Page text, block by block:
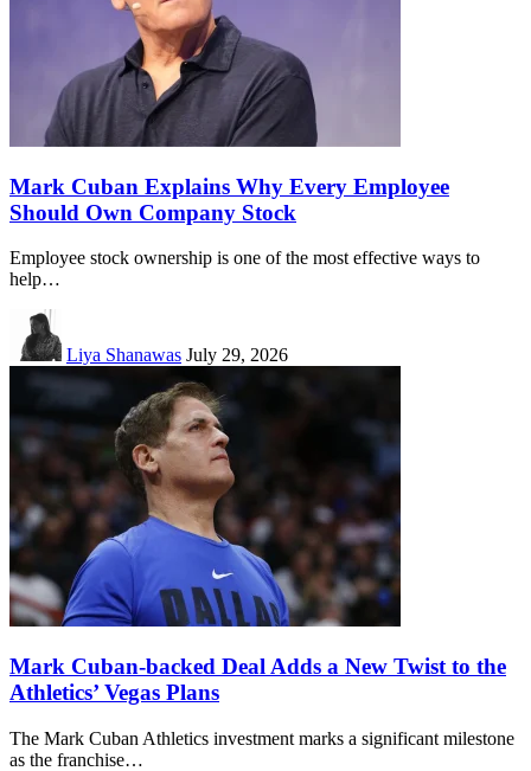
Mark Cuban Explains Why Every Employee
Should Own Company Stock
Employee stock ownership is one of the most effective ways to
help…
Liya Shanawas July 29, 2026
Mark Cuban-backed Deal Adds a New Twist to the
Athletics’ Vegas Plans
The Mark Cuban Athletics investment marks a significant milestone
as the franchise…